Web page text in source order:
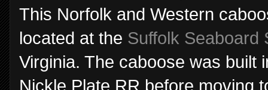
This Norfolk and Western
located at the Suffolk Seaboard
Virginia. The caboose was built
Nickle Plate RR before moving